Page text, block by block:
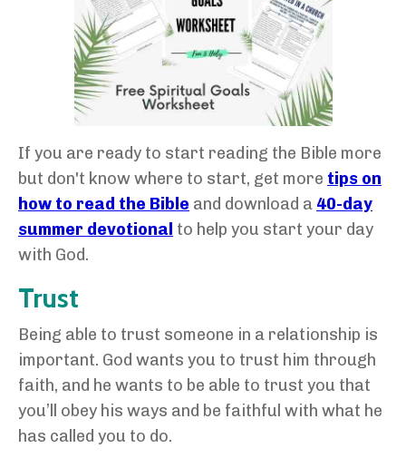
If you are ready to start reading the Bible more
but don't know where to start, get more tips on
how to read the Bible and download a 40-day
summer devotional to help you start your day
with God.
Trust
Being able to trust someone in a relationship is
important. God wants you to trust him through
faith, and he wants to be able to trust you that
you’ll obey his ways and be faithful with what he
has called you to do.